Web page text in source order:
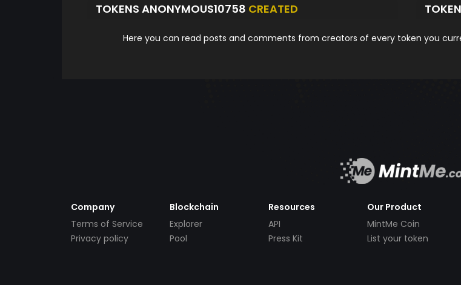
TOKENS ANONYMOUS10758 CREATED
Here you can read posts and comments from creators of every token you
Company
Terms of Service
Privacy policy
Blockchain
Explorer
Pool
Resources
API
Press Kit
Our Product
MintMe Coin
List your token